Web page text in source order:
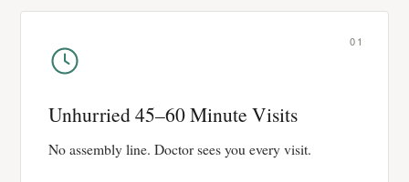
01
Unhurried 45–60 Minute Visits
No assembly line. Doctor sees you every visit.